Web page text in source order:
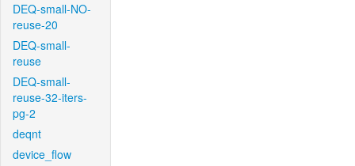
DEQ-small-NO-
reuse-20
DEQ-small-
reuse
DEQ-small-
reuse-32-iters-
pg-2
deqnt
device_flow